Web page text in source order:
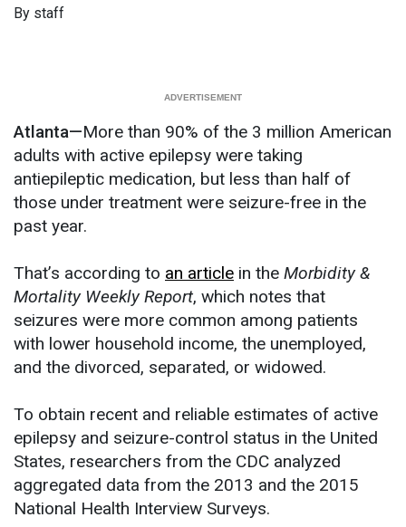
​By staff
Atlanta—More than 90% of the 3 million American
adults with active epilepsy were taking
antiepileptic medication, but less than half of
those under treatment were seizure-free in the
past year.
That’s according to an article in the Morbidity &
Mortality Weekly Report, which notes that
seizures were more common among patients
with lower household income, the unemployed,
and the divorced, separated, or widowed.
To obtain recent and reliable estimates of active
epilepsy and seizure-control status in the United
States, researchers from the CDC analyzed
aggregated data from the 2013 and the 2015
National Health Interview Surveys.